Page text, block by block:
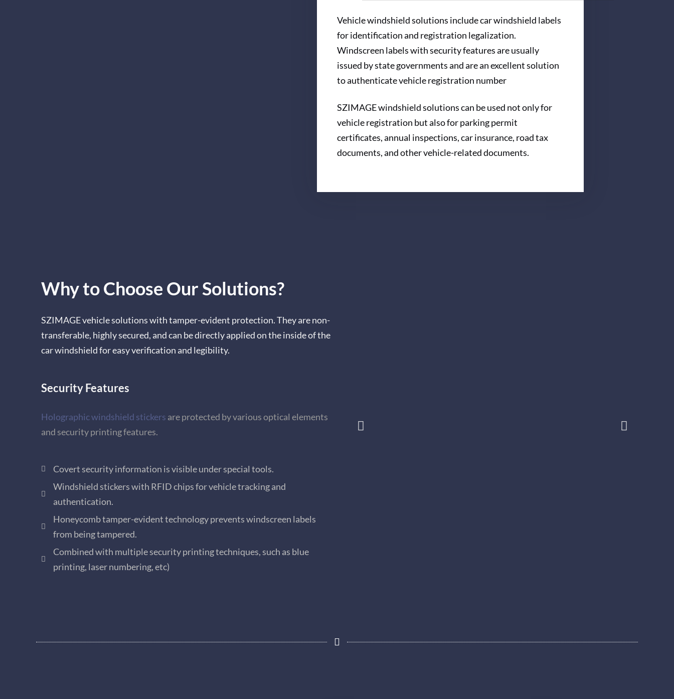
Vehicle windshield solutions include car windshield labels
for identification and registration legalization.
Windscreen labels with security features are usually
issued by state governments and are an excellent solution
to authenticate vehicle registration number
SZIMAGE windshield solutions can be used not only for
vehicle registration but also for parking permit
certificates, annual inspections, car insurance, road tax
documents, and other vehicle-related documents.
Why to Choose Our Solutions?
SZIMAGE vehicle solutions with tamper-evident protection. They are non-
transferable, highly secured, and can be directly applied on the inside of the
car windshield for easy verification and legibility.
Security Features
Holographic windshield stickers areprotected by various optical elements
and security printing features.
Covert security information is visible under special tools.
Windshield stickers with RFID chips for vehicle tracking and
authentication.
Honeycomb tamper-evident technology prevents windscreen labels
from being tampered.
Combined with multiple security printing techniques, such as blue
printing, laser numbering, etc)